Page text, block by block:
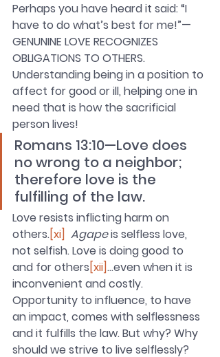
Perhaps you have heard it said: “I
have to do what’s best for me!”—
GENUNINE LOVE RECOGNIZES
OBLIGATIONS TO OTHERS.
Understanding being in a position to
affect for good or ill, helping one in
need that is how the sacrificial
person lives!
Romans 13:10—Love does
no wrong to a neighbor;
therefore love is the
fulfilling of the law.
Love resists inflicting harm on
others.[xi] Agape is selfless love,
not selfish. Love is doing good to
and for others[xii]…even when it is
inconvenient and costly.
Opportunity to influence, to have
an impact, comes with selflessness
and it fulfills the law. But why? Why
should we strive to live selflessly?